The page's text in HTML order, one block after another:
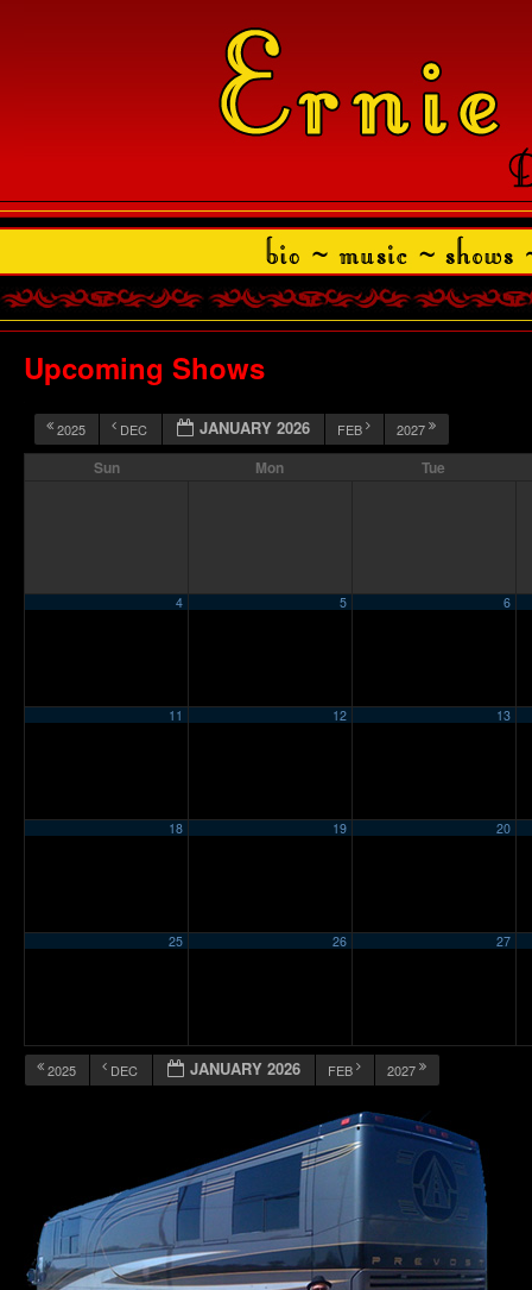
Upcoming Shows
2025 DEC JANUARY 2026 FEB 2027
Sun Mon Tue
4 5 6
11 12 13
18 19 20
25 26 27
2025 DEC JANUARY 2026 FEB 2027